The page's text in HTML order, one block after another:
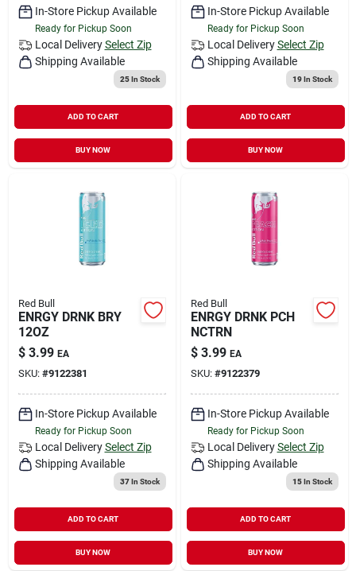
In-Store Pickup Available
Ready for Pickup Soon
Local Delivery Select Zip
Shipping Available
25In Stock
ADD TO CART
BUY NOW
In-Store Pickup Available
Ready for Pickup Soon
Local Delivery Select Zip
Shipping Available
19In Stock
ADD TO CART
BUY NOW
Red Bull
ENRGY DRNK BRY
12OZ
$ 3.99 EA
SKU: #9122381
In-Store Pickup Available
Ready for Pickup Soon
Local Delivery Select Zip
Shipping Available
37In Stock
ADD TO CART
BUY NOW
Red Bull
ENRGY DRNK PCH
NCTRN
$ 3.99 EA
SKU: #9122379
In-Store Pickup Available
Ready for Pickup Soon
Local Delivery Select Zip
Shipping Available
15In Stock
ADD TO CART
BUY NOW